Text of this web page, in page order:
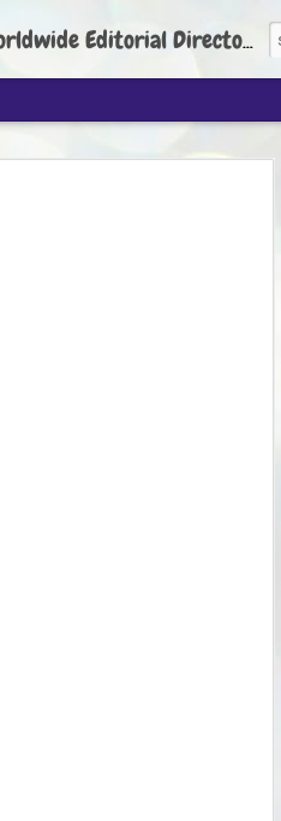
Director: Prem Chandran
aim is to
people's
is to strengthen its organisation
and it does not aim at entering
that the movement’s biggest
resignation of education minister
willingness of people to question the
interest.
with its volunteers before
people and volunteers came forward.